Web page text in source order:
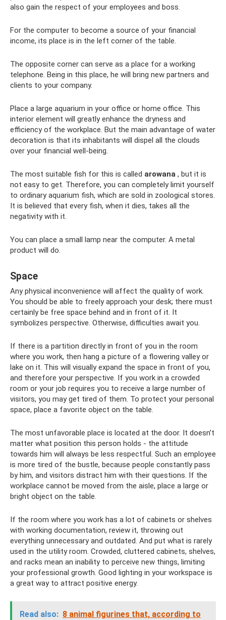
also gain the respect of your employees and boss.
For the computer to become a source of your financial
income, its place is in the left corner of the table.
The opposite corner can serve as a place for a working
telephone. Being in this place, he will bring new partners and
clients to your company.
Place a large aquarium in your office or home office. This
interior element will greatly enhance the dryness and
efficiency of the workplace. But the main advantage of water
decoration is that its inhabitants will dispel all the clouds
over your financial well-being.
The most suitable fish for this is called arowana , but it is
not easy to get. Therefore, you can completely limit yourself
to ordinary aquarium fish, which are sold in zoological stores.
It is believed that every fish, when it dies, takes all the
negativity with it.
You can place a small lamp near the computer. A metal
product will do.
Space
Any physical inconvenience will affect the quality of work.
You should be able to freely approach your desk; there must
certainly be free space behind and in front of it. It
symbolizes perspective. Otherwise, difficulties await you.
If there is a partition directly in front of you in the room
where you work, then hang a picture of a flowering valley or
lake on it. This will visually expand the space in front of you,
and therefore your perspective. If you work in a crowded
room or your job requires you to receive a large number of
visitors, you may get tired of them. To protect your personal
space, place a favorite object on the table.
The most unfavorable place is located at the door. It doesn’t
matter what position this person holds - the attitude
towards him will always be less respectful. Such an employee
is more tired of the bustle, because people constantly pass
by him, and visitors distract him with their questions. If the
workplace cannot be moved from the aisle, place a large or
bright object on the table.
If the room where you work has a lot of cabinets or shelves
with working documentation, review it, throwing out
everything unnecessary and outdated. And put what is rarely
used in the utility room. Crowded, cluttered cabinets, shelves,
and racks mean an inability to perceive new things, limiting
your professional growth. Good lighting in your workspace is
a great way to attract positive energy.
Read also: 8 animal figurines that, according to